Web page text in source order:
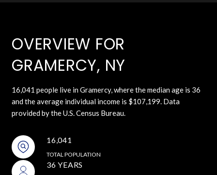
OVERVIEW FOR
GRAMERCY, NY
16,041 people live in Gramercy, where the median age is 36
and the average individual income is $107,199. Data
provided by the U.S. Census Bureau.
16,041
TOTAL POPULATION
36 YEARS